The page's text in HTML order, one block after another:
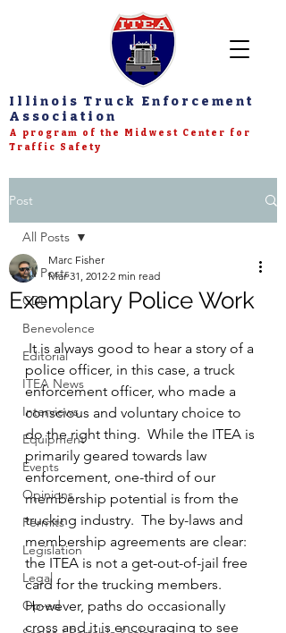
Illinois Truck Enforcement
Association
A program of the Midwest Center for
Traffic Safety
Post
All Posts
CDL
Benevolence
Editorial
ITEA News
Interviews
Equipment
Events
Opinions
Permits
Legislation
Legal
Op-ed
All Posts
Exemplary Police Work
Marc Fisher
Mar 31, 2012 2 min read
It is always good to hear a story of a
police officer, in this case, a truck
enforcement officer, who made a
conscious and voluntary choice to
do the right thing.  While the ITEA is
primarily geared towards law
enforcement, one-third of our
membership potential is from the
trucking industry.  The by-laws and
membership agreements are clear:
the ITEA is not a get-out-of-jail free
card for the trucking members.
However, paths do occasionally
cross and it is encouraging to see